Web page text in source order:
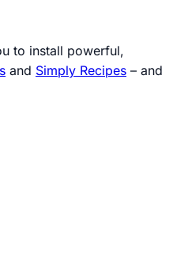
to install powerful,
and Simply Recipes – and